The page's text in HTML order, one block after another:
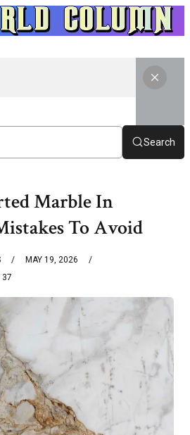
Search
Marble In
To Avoid
MAY 19, 2026
37